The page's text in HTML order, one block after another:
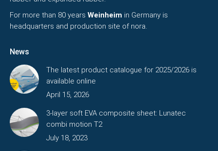
For more than 80 years Weinheim in Germany is
headquarters and production site of nora.
News
The latest product catalogue for 2025/2026 is
available online
April 15, 2026
3-layer soft EVA composite sheet: Lunatec
combi motion T2
July 18, 2023